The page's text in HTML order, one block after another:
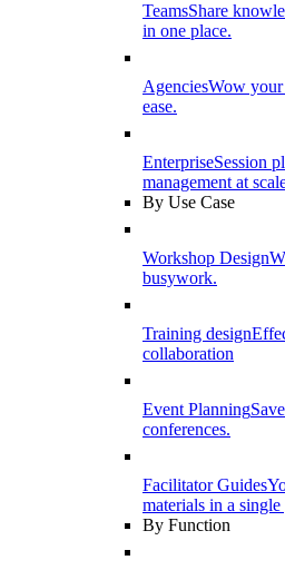
TeamsShare
in one place.
AgenciesWow your
ease.
EnterpriseSession
management at
By Use Case
Workshop Design
busywork.
Training design
collaboration
Event Planning
conferences.
Facilitator Guides
materials in a single
By Function